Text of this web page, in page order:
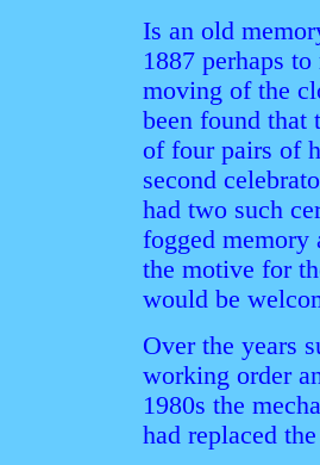
Is an old
1887 perhaps
moving of the
been found that
of four pairs of
second
had two such
fogged memory
the motive for
would be
Over the years
working order
1980s the
had replaced